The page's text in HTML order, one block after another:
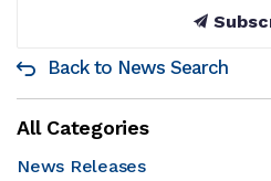
Back to News Search
All Categories
News Releases